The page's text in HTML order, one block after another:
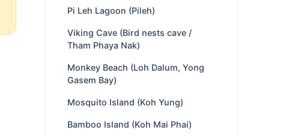
Trip types
Full-day · Overnight
Best
for
Party & Nightlife · Swimming
& snorkeling · Kayaking ·
Park fee
Best season
Nov – Apr
snacks, water toys.
Pi Leh Lagoon (Pileh)
Viking Cave (Bird nests cave /
Tham Phaya Nak)
Monkey Beach (Loh Dalum, Yong
Gasem Bay)
Mosquito Island (Koh Yung)
Bamboo Island (Koh Mai Phai)